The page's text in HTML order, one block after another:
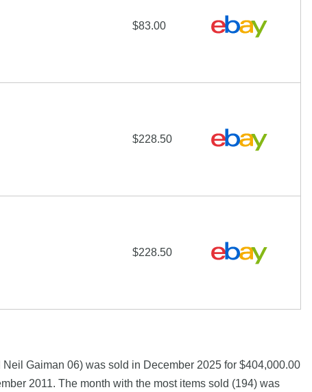
$83.00
$228.50
$228.50
Gaiman 06) was sold in December 2025 for $404,000.00
2011. The month with the most items sold (194) was